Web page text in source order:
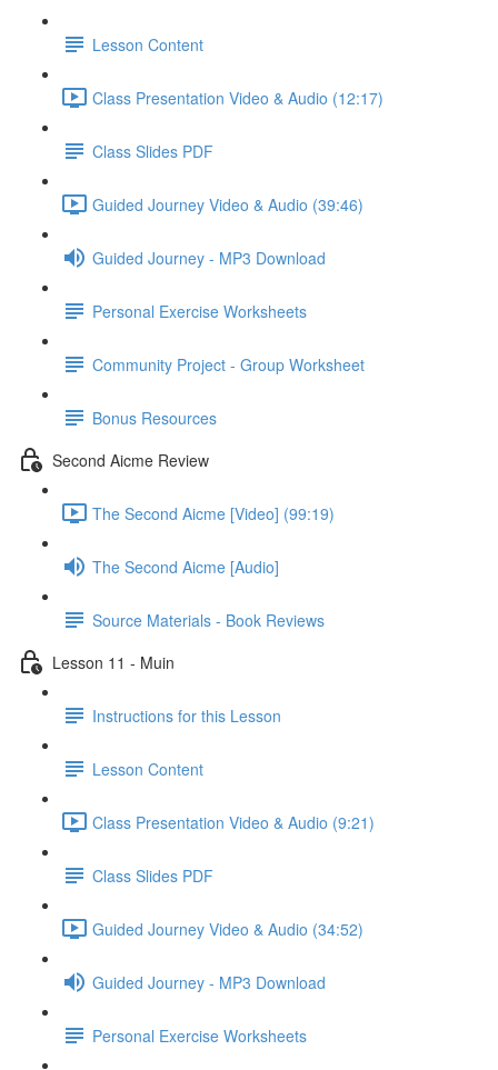
Lesson Content
Class Presentation Video & Audio (12:17)
Class Slides PDF
Guided Journey Video & Audio (39:46)
Guided Journey - MP3 Download
Personal Exercise Worksheets
Community Project - Group Worksheet
Bonus Resources
Second Aicme Review
The Second Aicme [Video] (99:19)
The Second Aicme [Audio]
Source Materials - Book Reviews
Lesson 11 - Muin
Instructions for this Lesson
Lesson Content
Class Presentation Video & Audio (9:21)
Class Slides PDF
Guided Journey Video & Audio (34:52)
Guided Journey - MP3 Download
Personal Exercise Worksheets